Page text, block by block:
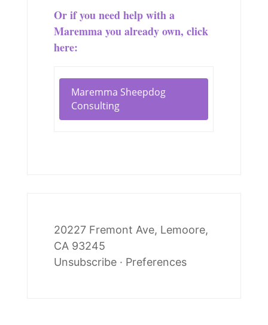
Or if you need help with a
Maremma you already own, click
here:
Maremma Sheepdog
Consulting
20227 Fremont Ave, Lemoore,
CA 93245
Unsubscribe · Preferences